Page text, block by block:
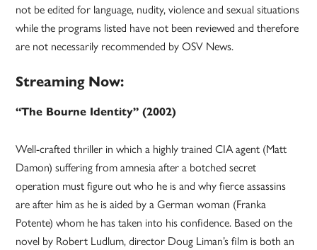
not be edited for language, nudity, violence and sexual situations
while the programs listed have not been reviewed and therefore
are not necessarily recommended by OSV News.
Streaming Now:
“The Bourne Identity” (2002)
Well-crafted thriller in which a highly trained CIA agent (Matt
Damon) suffering from amnesia after a botched secret
operation must figure out who he is and why fierce assassins
are after him as he is aided by a German woman (Franka
Potente) whom he has taken into his confidence. Based on the
novel by Robert Ludlum, director Doug Liman’s film is both an